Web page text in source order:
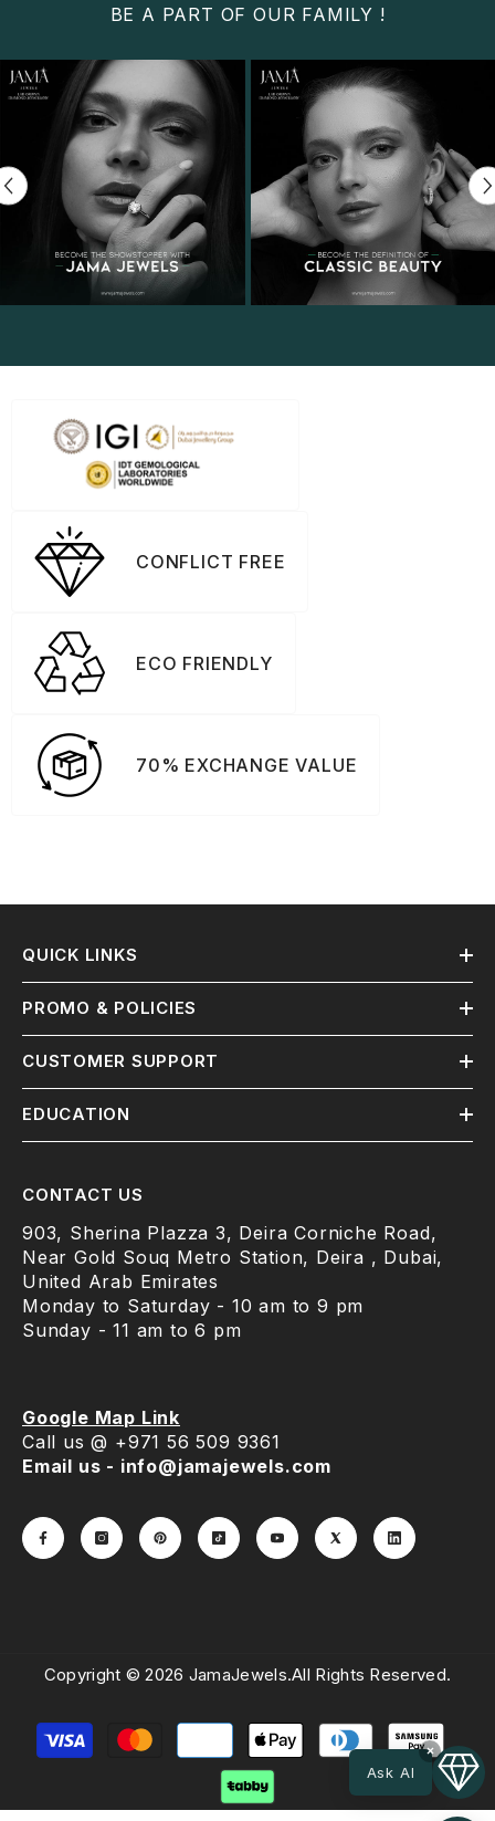
BE A PART OF OUR FAMILY !
CONFLICT FREE
ECO FRIENDLY
70% EXCHANGE VALUE
×
Ask AI
QUICK LINKS
PROMO & POLICIES
CUSTOMER SUPPORT
EDUCATION
CONTACT US
903, Sherina Plazza 3, Deira Corniche Road,
Near Gold Souq Metro Station, Deira , Dubai,
United Arab Emirates
Monday to Saturday - 10 am to 9 pm
Sunday - 11 am to 6 pm
Google Map Link
Call us @ +971 56 509 9361
Email us - info@jamajewels.com
Copyright © 2026 JamaJewels.All Rights Reserved.
Payment
methods